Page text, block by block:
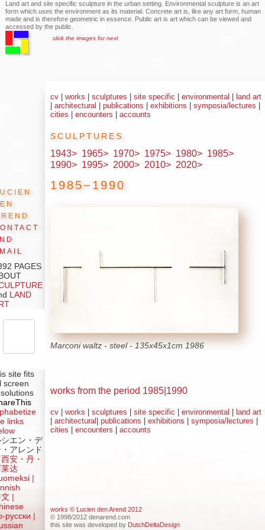
Land art and site specific sculpture in the urban setting. Environmental sculpture is an art
form which uses the environment as its material. Concrete art is, like any art form, human
made and is therefore geometric in essence. Public art is art which can be viewed and
accessed by the public.
click the images for next
cv |works |sculptures |site specific |environmental |land art
|architectural |publications |exhibitions |symposia/lectures |
cities |encounters |accounts
sculptures
1943> 1965> 1970> 1975> 1980> 1985>
1990> 1995> 2000> 2010> 2020>
1985−1990
Marconi waltz - steel - 135x45x1cm 1986
works from the period 1985|1990
cv |works |sculptures |site specific |environmental
land art
|architectural |publications |exhibitions |symposia/lectures
cities |encounters |accounts
works © Lucien den Arend 2012
© 1998/2012 denarend.com
this site was developed by DutchDeltaDesign
PAGES
LAND
site fits
screen
links
シエン・デ
アレンド
安・丹・
达
|
русски |